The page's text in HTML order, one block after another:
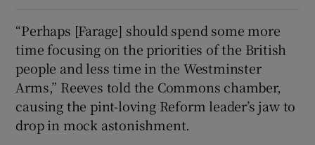
“Perhaps [Farage] should spend some more
time focusing on the priorities of the British
people and less time in the Westminster
Arms,” Reeves told the Commons chamber,
causing the pint-loving Reform leader’s jaw to
drop in mock astonishment.